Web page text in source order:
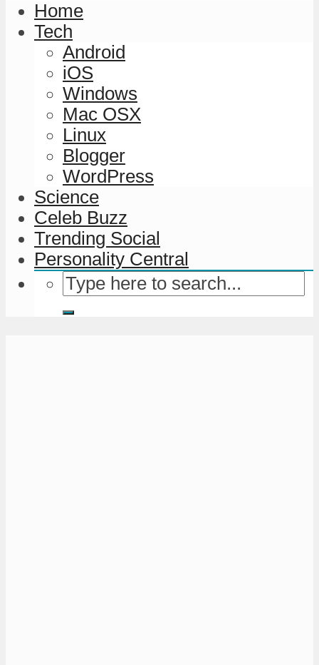
Home
Tech
Android
iOS
Windows
Mac OSX
Linux
Blogger
WordPress
Science
Celeb Buzz
Trending Social
Personality Central